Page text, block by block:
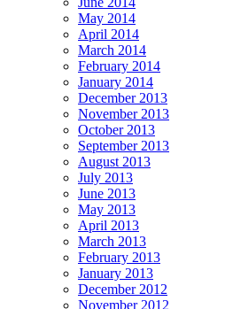
May 2014
April 2014
March 2014
February 2014
January 2014
December 2013
November 2013
October 2013
September 2013
August 2013
July 2013
June 2013
May 2013
April 2013
March 2013
February 2013
January 2013
December 2012
November 2012